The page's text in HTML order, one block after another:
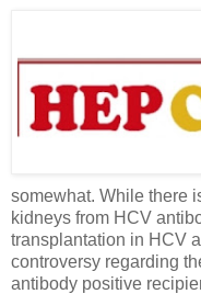
somewhat. While there
kidneys from HCV
transplantation in HCV
controversy regarding
antibody positive